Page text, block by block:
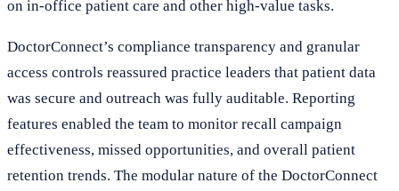
on in-office patient care and other high-value tasks.
DoctorConnect’s compliance transparency and granular
access controls reassured practice leaders that patient data
was secure and outreach was fully auditable. Reporting
features enabled the team to monitor recall campaign
effectiveness, missed opportunities, and overall patient
retention trends. The modular nature of the DoctorConnect